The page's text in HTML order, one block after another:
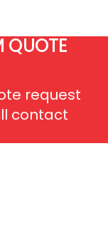
QUOTE
request
contact